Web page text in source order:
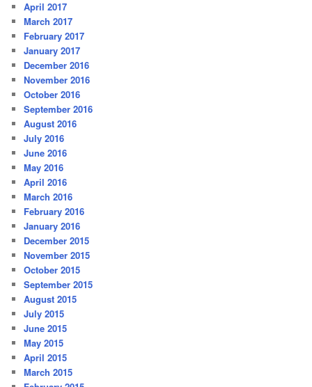
April 2017
March 2017
February 2017
January 2017
December 2016
November 2016
October 2016
September 2016
August 2016
July 2016
June 2016
May 2016
April 2016
March 2016
February 2016
January 2016
December 2015
November 2015
October 2015
September 2015
August 2015
July 2015
June 2015
May 2015
April 2015
March 2015